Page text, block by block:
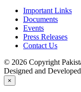
Important Links
Documents
Events
Press Releases
Contact Us
© 2026 Copyright
Designed and
×